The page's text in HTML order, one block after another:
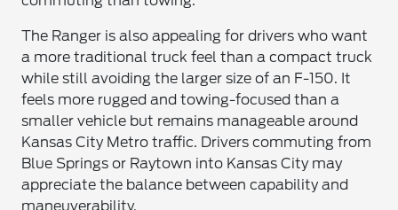
The Ranger is also appealing for drivers who want
a more traditional truck feel than a compact truck
while still avoiding the larger size of an F-150. It
feels more rugged and towing-focused than a
smaller vehicle but remains manageable around
Kansas City Metro traffic. Drivers commuting from
Blue Springs or Raytown into Kansas City may
appreciate the balance between capability and
maneuverability.